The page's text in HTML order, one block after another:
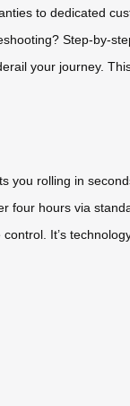
to dedicated
Step-by-
your journey.
you rolling in
four hours via
It’s